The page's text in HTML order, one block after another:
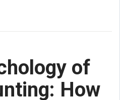
of
How